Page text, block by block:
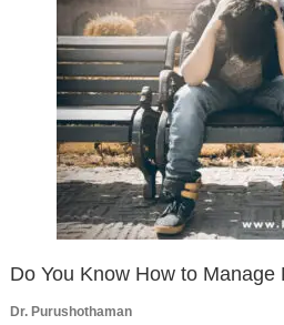
Do You Know How to Manage
Dr. Purushothaman